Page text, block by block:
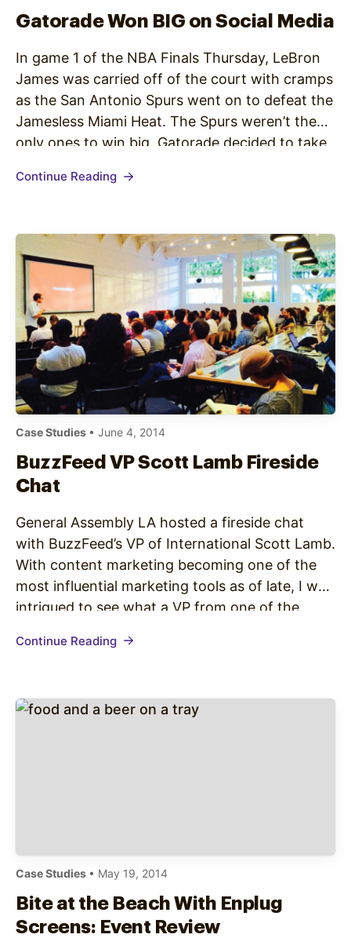
Gatorade Won BIG on Social Media
In game 1 of the NBA Finals Thursday, LeBron
James was carried off of the court with cramps
as the San Antonio Spurs went on to defeat the
Jamesless Miami Heat. The Spurs weren’t the
only ones to win big. Gatorade decided to take
below): Gatorade has received…
Continue Reading
Case Studies • June 4, 2014
BuzzFeed VP Scott Lamb Fireside
Chat
General Assembly LA hosted a fireside chat
with BuzzFeed’s VP of International Scott Lamb.
With content marketing becoming one of the
most influential marketing tools as of late, I was
intrigued to see what a VP from one of the
The chat started off with irony as Lamb’s…
Continue Reading
Case Studies • May 19, 2014
Bite at the Beach With Enplug
Screens: Event Review